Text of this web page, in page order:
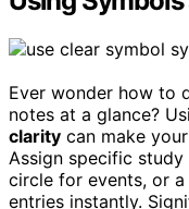
Ever wonder how to
notes at a glance?
clarity can make
Assign specific
circle for events, or
entries instantly.